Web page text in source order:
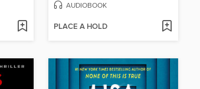
AUDIOBOOK
PLACE A HOLD